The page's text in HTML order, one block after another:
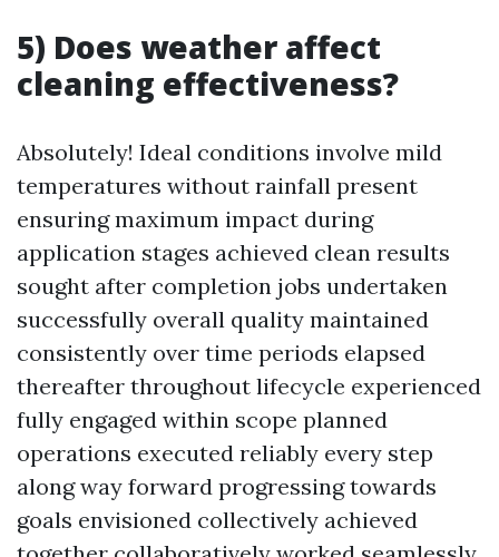
5) Does weather affect
cleaning effectiveness?
Absolutely! Ideal conditions involve mild
temperatures without rainfall present
ensuring maximum impact during
application stages achieved clean results
sought after completion jobs undertaken
successfully overall quality maintained
consistently over time periods elapsed
thereafter throughout lifecycle experienced
fully engaged within scope planned
operations executed reliably every step
along way forward progressing towards
goals envisioned collectively achieved